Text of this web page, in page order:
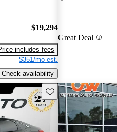
$19,294
includes fees
$351/mo est.
Check availability
Great Deal
Save this listing